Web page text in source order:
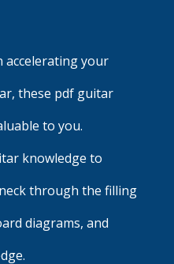
accelerating your
these pdf guitar
to you.
knowledge to
through the filling
diagrams, and